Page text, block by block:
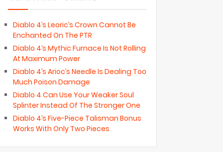
Diablo 4’s Leoric’s Crown Cannot Be
Enchanted On The PTR
Diablo 4’s Mythic Furnace Is Not Rolling
At Maximum Power
Diablo 4’s Arioc’s Needle Is Dealing Too
Much Poison Damage
Diablo 4 Can Use Your Weaker Soul
Splinter Instead Of The Stronger One
Diablo 4’s Five-Piece Talisman Bonus
Works With Only Two Pieces